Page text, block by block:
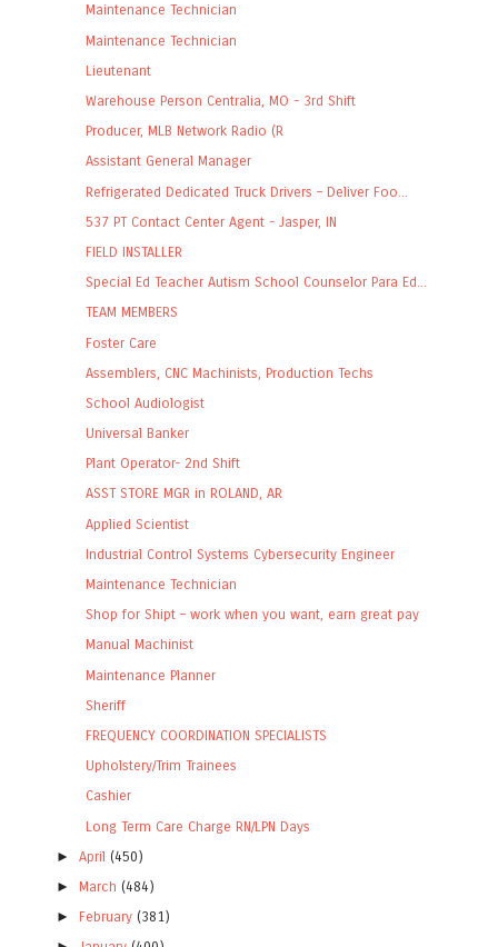
Maintenance Technician
Maintenance Technician
Lieutenant
Warehouse Person Centralia, MO - 3rd Shift
Producer, MLB Network Radio (R
Assistant General Manager
Refrigerated Dedicated Truck Drivers – Deliver Foo...
537 PT Contact Center Agent - Jasper, IN
FIELD INSTALLER
Special Ed Teacher Autism School Counselor Para Ed...
TEAM MEMBERS
Foster Care
Assemblers, CNC Machinists, Production Techs
School Audiologist
Universal Banker
Plant Operator- 2nd Shift
ASST STORE MGR in ROLAND, AR
Applied Scientist
Industrial Control Systems Cybersecurity Engineer
Maintenance Technician
Shop for Shipt – work when you want, earn great pay
Manual Machinist
Maintenance Planner
Sheriff
FREQUENCY COORDINATION SPECIALISTS
Upholstery/Trim Trainees
Cashier
Long Term Care Charge RN/LPN Days
►April (450)
► March (484)
► February (381)